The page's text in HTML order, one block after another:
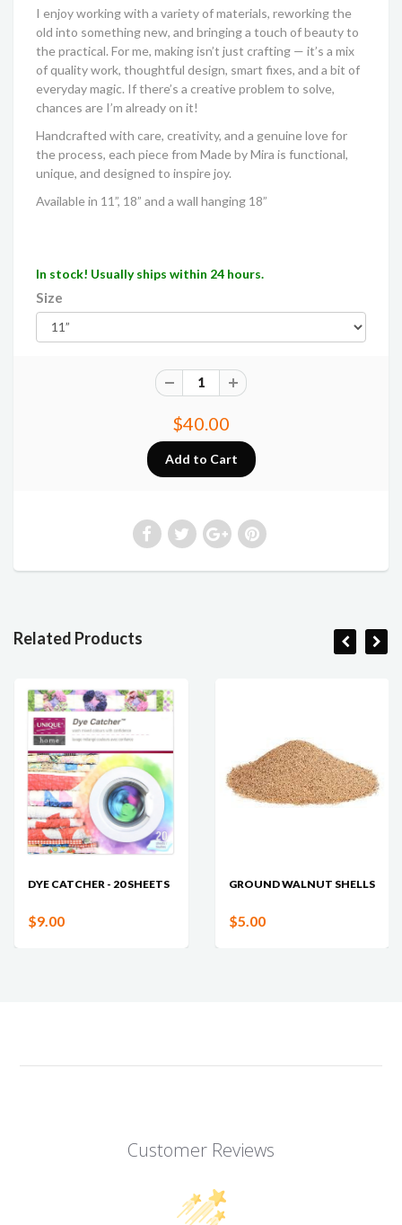
I enjoy working with a variety of materials, reworking the
old into something new, and bringing a touch of beauty to
the practical. For me, making isn’t just crafting — it’s a mix
of quality work, thoughtful design, smart fixes, and a bit of
everyday magic. If there’s a creative problem to solve,
chances are I’m already on it!
Handcrafted with care, creativity, and a genuine love for
the process, each piece from Made by Mira is functional,
unique, and designed to inspire joy.
Available in 11”, 18” and a wall hanging 18”
In stock! Usually ships within 24 hours.
Size
$40.00
Related Products
DYE CATCHER - 20 SHEETS
$9.00
GROUND WALNUT SHELLS
$5.00
Customer Reviews